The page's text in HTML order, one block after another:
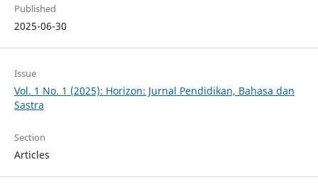
Published
2025-06-30
Issue
Vol. 1 No. 1 (2025): Horizon: Jurnal Pendidikan, Bahasa dan
Sastra
Section
Articles